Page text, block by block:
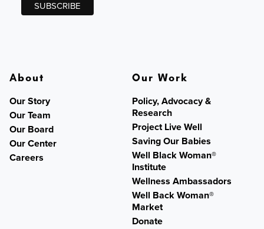
About
Our Story
Our Team
Our Board
Our Center
Careers
Our Work
Policy, Advocacy &
Research
Project Live Well
Saving Our Babies
Well Black Woman®
Institute
Wellness Ambassadors
Well Back Woman®
Market
Donate